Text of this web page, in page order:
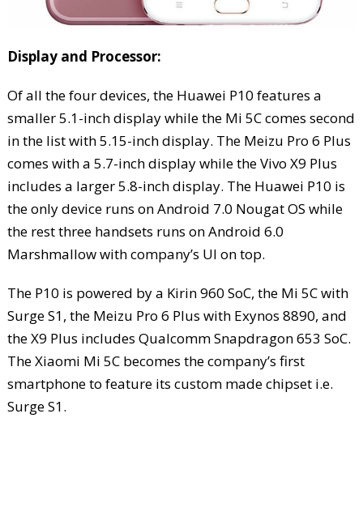
Display and Processor:
Of all the four devices, the Huawei P10 features a
smaller 5.1-inch display while the Mi 5C comes second
in the list with 5.15-inch display. The Meizu Pro 6 Plus
comes with a 5.7-inch display while the Vivo X9 Plus
includes a larger 5.8-inch display. The Huawei P10 is
the only device runs on Android 7.0 Nougat OS while
the rest three handsets runs on Android 6.0
Marshmallow with company’s UI on top.
The P10 is powered by a Kirin 960 SoC, the Mi 5C with
Surge S1, the Meizu Pro 6 Plus with Exynos 8890, and
the X9 Plus includes Qualcomm Snapdragon 653 SoC.
The Xiaomi Mi 5C becomes the company’s first
smartphone to feature its custom made chipset i.e.
Surge S1.